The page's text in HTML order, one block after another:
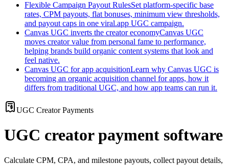
Flexible Campaign Payout RulesSet platform-specific base
rates, CPM payouts, flat bonuses, minimum view thresholds,
and payout caps in one viral.app UGC campaign.
Canvas UGC inverts the creator economyCanvas UGC
moves creator value from personal fame to performance,
helping brands build organic content systems that look and
feel native.
Canvas UGC for app acquisitionLearn why Canvas UGC is
becoming an organic acquisition channel for apps, how it
differs from traditional UGC, and how app teams can run it.
UGC Creator Payments
UGC creator payment software
Calculate CPM, CPA, and milestone payouts, collect payout details,